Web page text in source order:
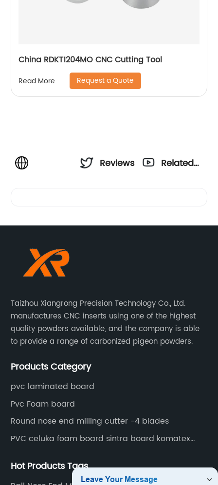
China RDKT1204MO CNC Cutting Tool
Read More Request a Quote
Reviews
Related
Taizhou Xiangrong Precision Technology Co., Ltd.
manufactures CNC inserts using one of the highest
quality powders available, and the company is able
to provide a range of carbonized pigeon powders.
Products Category
pvc laminated board
Pvc Foam board
Round nose end milling cutter -4 blades
PVC celuka foam board sintra board komatex
Hot Products Tags